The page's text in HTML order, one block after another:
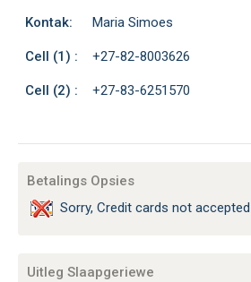
Kontak: Maria Simoes
Cell (1) : +27-82-8003626
Cell (2) : +27-83-6251570
Betalings Opsies
Sorry, Credit cards not accepted
Uitleg Slaapgeriewe